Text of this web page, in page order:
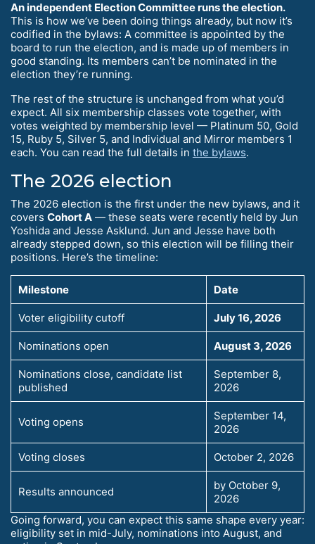
An independent Election Committee runs the election.
This is how we’ve been doing things already, but now it’s
codified in the bylaws: A committee is appointed by the
board to run the election, and is made up of members in
good standing. Its members can’t be nominated in the
election they’re running.
The rest of the structure is unchanged from what you’d
expect. All six membership classes vote together, with
votes weighted by membership level — Platinum 50, Gold
15, Ruby 5, Silver 5, and Individual and Mirror members 1
each. You can read the full details in the bylaws.
The 2026 election
The 2026 election is the first under the new bylaws, and it
covers Cohort A — these seats were recently held by Jun
Yoshida and Jesse Asklund. Jun and Jesse have both
already stepped down, so this election will be filling their
positions. Here’s the timeline:
Milestone Date
Voter eligibility cutoff July 16, 2026
Nominations open August 3, 2026
Nominations close, candidate list
published
September 8,
2026
Voting opens
September 14,
2026
Voting closes October 2, 2026
Results announced
by October 9,
2026
Going forward, you can expect this same shape every year:
eligibility set in mid-July, nominations into August, and